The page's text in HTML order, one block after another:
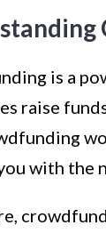
is a
raise
with the